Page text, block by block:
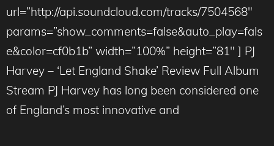
url=”http://api.soundcloud.com/tracks/7504568″
params=”show_comments=false&auto_play=fals
e&color=cf0b1b” width=”100%” height=”81″ ] PJ
Harvey – ‘Let England Shake’ Review Full Album
Stream PJ Harvey has long been considered one
of England’s most innovative and